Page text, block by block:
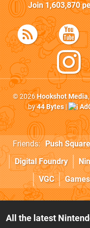
Join1,603,870
© 2026Hookshot Media
by44 Bytes|
Friends: Push Square
Digital Foundry
VGC
All the latest